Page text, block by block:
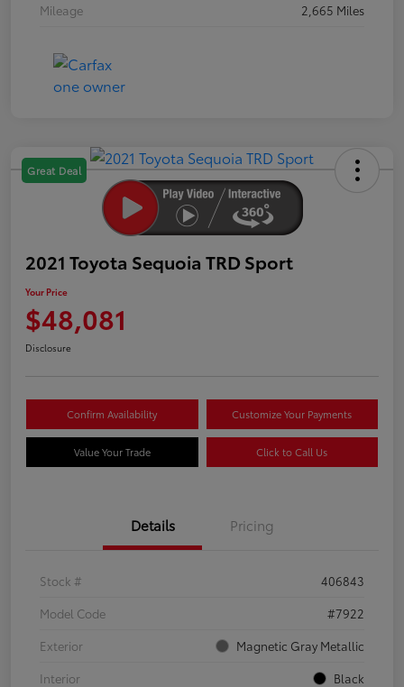
Mileage
2,665 Miles
Great Deal
2021 Toyota Sequoia TRD Sport
Your Price
$48,081
Disclosure
Confirm Availability Customize Your Payments
Value Your Trade Click to Call Us
Details Pricing
Stock #
406843
Model Code
#7922
Exterior
Magnetic Gray Metallic
Interior
Black